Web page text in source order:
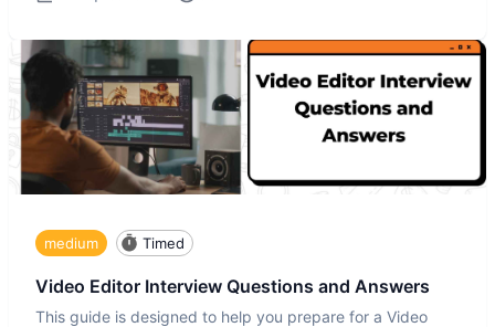
medium Timed
Video Editor Interview Questions and Answers
This guide is designed to help you prepare for a Video